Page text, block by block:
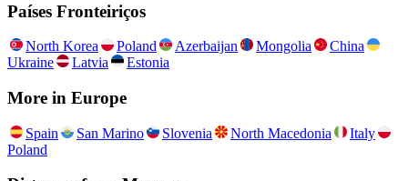
Países Fronteiriços
North Korea Poland Azerbaijan Mongolia
China
Ukraine
Latvia Estonia
More in Europe
Spain San Marino Slovenia North Macedonia
Italy
Poland